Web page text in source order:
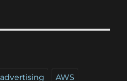
advertising AWS